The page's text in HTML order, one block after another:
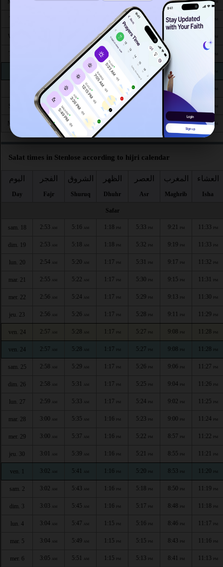
Mon 24 PM PM PM PM
1:13PM 5:05PM 8:26 PM 10:47
Wed 26 1:13 PM 5:03 PM
6:06AM 1:13 8:21
6:08 AM 1:12 5:00 8:19
3:40 6:10AM 1:12 4:59 8:16
Sun 30 3:44 AM 6:12 1:12PM
Mon 31 3:47AM 6:14 AM 1:12 8:11PM 10:24
Salat times in Stenlose according to hijri calendar
اليوم
Day
الفجر
Fajr
الشروق
Shuruq
الظهر
Dhuhr
العصر
Asr
المغرب
Maghrib
العشاء
Isha
Safar
sam. 18 2:53 AM 5:16 AM 1:18 PM 5:33 PM 9:21 PM 11:33 PM
dim. 19 2:53 AM 5:18 AM 1:18 PM 5:32 PM 9:19 PM 11:33 PM
lun. 20 2:54 AM 5:20 AM 1:17 PM 5:31 PM 9:17 PM 11:32 PM
mar. 21 2:55 AM 5:22 AM 1:17 PM 5:30 PM 9:15 PM 11:31 PM
mer. 22 2:56 AM 5:24 AM 1:17 PM 5:29 PM 9:13 PM 11:30 PM
jeu. 23 2:56 AM 5:26 AM 1:17 PM 5:28 PM 9:11 PM 11:29 PM
ven. 24 2:57 AM 5:28 AM 1:17 PM 5:27 PM 9:08 PM 11:28 PM
ven. 24 2:57 AM 5:28 AM 1:17 PM 5:27 PM 9:08 PM 11:28 PM
sam. 25 2:58 AM 5:29 AM 1:17 PM 5:26 PM 9:06 PM 11:27 PM
dim. 26 2:58 AM 5:31 AM 1:17 PM 5:25 PM 9:04 PM 11:26 PM
lun. 27 2:59 AM 5:33 AM 1:17 PM 5:24 PM 9:02 PM 11:25 PM
mar. 28 3:00 AM 5:35 AM 1:16 PM 5:23 PM 9:00 PM 11:24 PM
mer. 29 3:00 AM 5:37 AM 1:16 PM 5:22 PM 8:57 PM 11:22 PM
jeu. 30 3:01 AM 5:39 AM 1:16 PM 5:21 PM 8:55 PM 11:21 PM
ven. 1 3:02 AM 5:41 AM 1:16 PM 5:20 PM 8:53 PM 11:20 PM
sam. 2 3:02 AM 5:43 AM 1:16 PM 5:18 PM 8:50 PM 11:19 PM
dim. 3 3:03 AM 5:45 AM 1:16 PM 5:17 PM 8:48 PM 11:18 PM
lun. 4 3:04 AM 5:47 AM 1:15 PM 5:16 PM 8:46 PM 11:17 PM
mar. 5 3:04 AM 5:49 AM 1:15 PM 5:15 PM 8:43 PM 11:16 PM
mer. 6 3:05 AM 5:51 AM 1:15 PM 5:13 PM 8:41 PM 11:13 PM